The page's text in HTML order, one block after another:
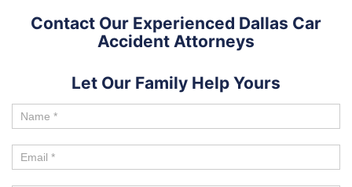
Contact Our Experienced Dallas Car
Accident Attorneys
Let Our Family Help Yours